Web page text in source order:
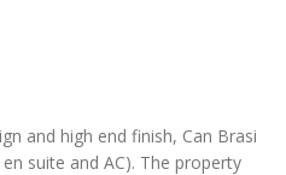
and high end finish, Can Brasi
suite and AC). The property